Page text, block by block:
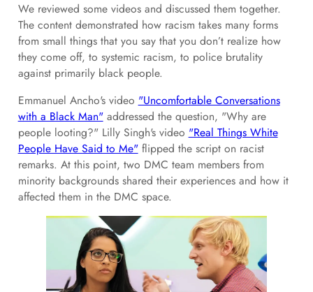
We reviewed some videos and discussed them together.
The content demonstrated how racism takes many forms
from small things that you say that you don’t realize how
they come off, to systemic racism, to police brutality
against primarily black people.
Emmanuel Ancho's video "Uncomfortable Conversations
with a Black Man"addressed the question, "Why are
people looting?" Lilly Singh's video "Real Things White
People Have Said to Me"flipped the script on racist
remarks. At this point, two DMC team members from
minority backgrounds shared their experiences and how it
affected them in the DMC space.